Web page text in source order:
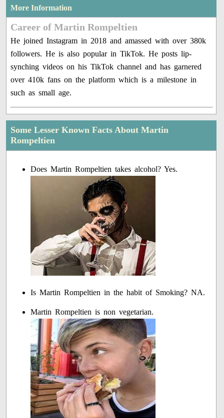
More Information
Career of Martin Rompeltien
He joined Instagram in 2018 and amassed with over 380k
followers. He is also popular in TikTok. He posts lip-
synching videos on his TikTok channel and has garnered
over 410k fans on the platform which is a milestone in
such as small age.
Some Lesser Known Facts About Martin
Rompeltien
Does Martin Rompeltien takes alcohol? Yes.
Is Martin Rompeltien in the habit of Smoking? NA.
Martin Rompeltien is non vegetarian.